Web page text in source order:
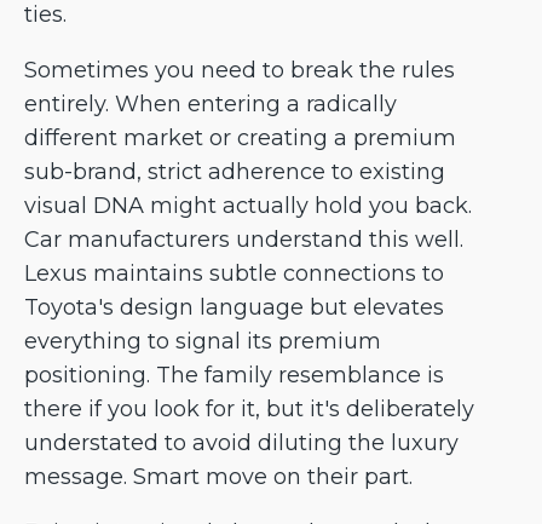
ties.
Sometimes you need to break the rules
entirely. When entering a radically
different market or creating a premium
sub-brand, strict adherence to existing
visual DNA might actually hold you back.
Car manufacturers understand this well.
Lexus maintains subtle connections to
Toyota's design language but elevates
everything to signal its premium
positioning. The family resemblance is
there if you look for it, but it's deliberately
understated to avoid diluting the luxury
message. Smart move on their part.